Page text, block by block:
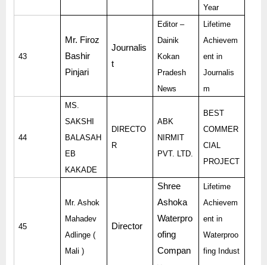
Year
43
Mr. Firoz
Bashir
Pinjari
Journalis
t
Editor –
Dainik
Kokan
Pradesh
News
Lifetime
Achievem
ent in
Journalis
m
44
MS.
SAKSHI
BALASAH
EB
KAKADE
DIRECTO
R
ABK
NIRMIT
PVT. LTD.
BEST
COMMER
CIAL
PROJECT
45
Mr. Ashok
Mahadev
Adlinge (
Mali )
Director
Shree
Ashoka
Waterpro
ofing
Compan
Lifetime
Achievem
ent in
Waterproo
fing Indust